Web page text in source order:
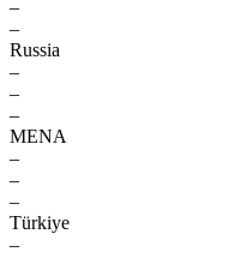
–
–
Russia
–
–
–
MENA
–
–
–
Türkiye
–